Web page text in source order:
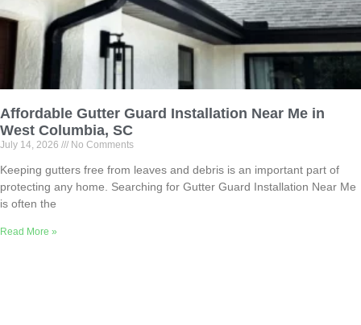
Affordable Gutter Guard Installation Near Me in
West Columbia, SC
July 14, 2026 No Comments
Keeping gutters free from leaves and debris is an important part of
protecting any home. Searching for Gutter Guard Installation Near Me
is often the
Read More »